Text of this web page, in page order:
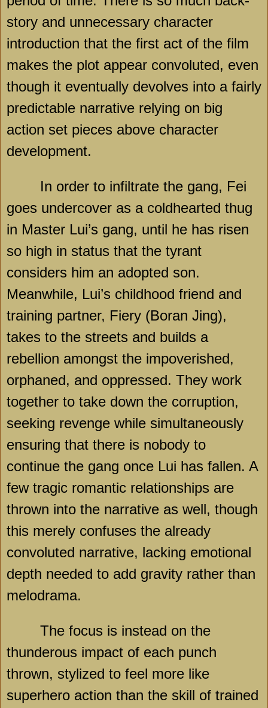
story and unnecessary character
introduction that the first act of the film
makes the plot appear convoluted, even
though it eventually devolves into a fairly
predictable narrative relying on big
action set pieces above character
development.
In order to infiltrate the gang, Fei
goes undercover as a coldhearted thug
in Master Lui’s gang, until he has risen
so high in status that the tyrant
considers him an adopted son.
Meanwhile, Lui’s childhood friend and
training partner, Fiery (Boran Jing),
takes to the streets and builds a
rebellion amongst the impoverished,
orphaned, and oppressed. They work
together to take down the corruption,
seeking revenge while simultaneously
ensuring that there is nobody to
continue the gang once Lui has fallen. A
few tragic romantic relationships are
thrown into the narrative as well, though
this merely confuses the already
convoluted narrative, lacking emotional
depth needed to add gravity rather than
melodrama.
The focus is instead on the
thunderous impact of each punch
thrown, stylized to feel more like
superhero action than the skill of trained